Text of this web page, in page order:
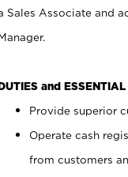
Sales Associate and
and
Provide superior
Operate cash
from customers